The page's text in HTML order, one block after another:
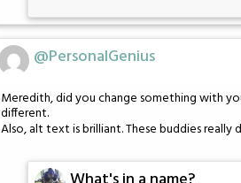
@PersonalGenius
Meredith, did you change something with
different.
Also, alt text is brilliant. These buddies really